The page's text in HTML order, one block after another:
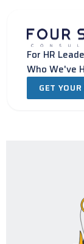
content
For HR
Who We've
GET